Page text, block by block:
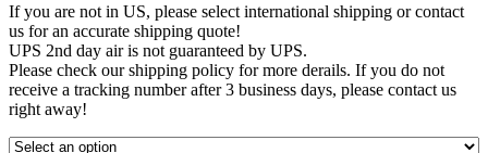
If you are not in US, please select international shipping or contact
us for an accurate shipping quote!
UPS 2nd day air is not guaranteed by UPS.
Please check our shipping policy for more derails. If you do not
receive a tracking number after 3 business days, please contact us
right away!